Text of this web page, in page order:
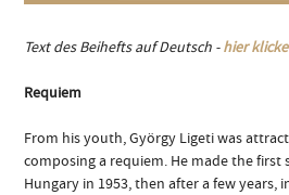
Text des Beihefts auf Deutsch -hier
Requiem
From his youth, György Ligeti was
composing a requiem. He made the first
Hungary in 1953, then after a few years,